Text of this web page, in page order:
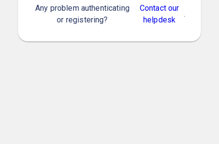
Any problem authenticating
or registering?
Contact our
helpdesk
.